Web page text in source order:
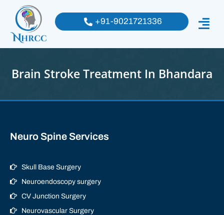
+91-9021721336
Brain Stroke Treatment In Bhandara
Neuro Spine Services
Skull Base Surgery
Neuroendoscopy surgery
CV Junction Surgery
Neurovascular Surgery